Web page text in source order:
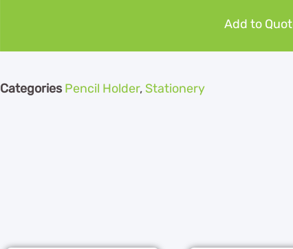
Add to
Categories Pencil Holder, Stationery